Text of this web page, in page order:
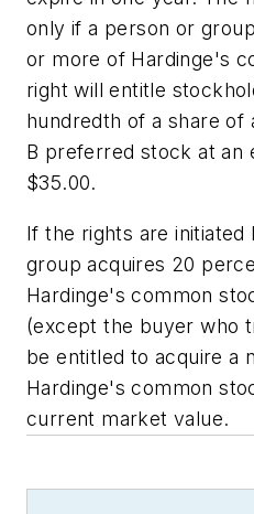
only if a person or
or more of Hardinge's
right will entitle
hundredth of a share of
B preferred stock at an
$35.00.
If the rights are initiated
group acquires 20
Hardinge's common
(except the buyer who
be entitled to acquire a
Hardinge's common
current market value.